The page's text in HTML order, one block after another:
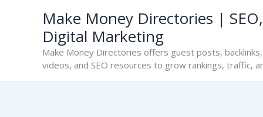
Make Money Directories |
Digital Marketing
Make Money Directories offers guest posts,
videos, and SEO resources to grow rankings, traffic,